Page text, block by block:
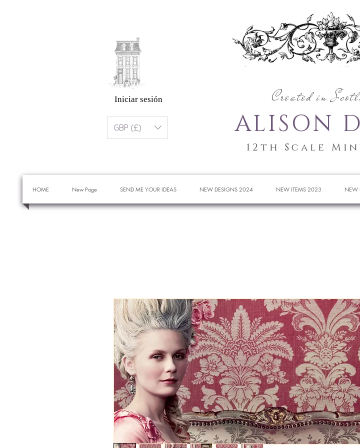
Created in
ALISON
Iniciar sesión
GBP (£)
12th Scale
HOME New Page SEND ME YOUR IDEAS NEW DESIGNS 2024 NEW ITEMS 2023 NEW